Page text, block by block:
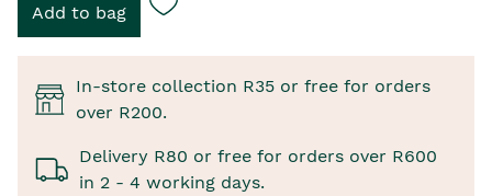
In-store collection R35 or free for orders
over R200.
Delivery R80 or free for orders over R600
in 2 - 4 working days.